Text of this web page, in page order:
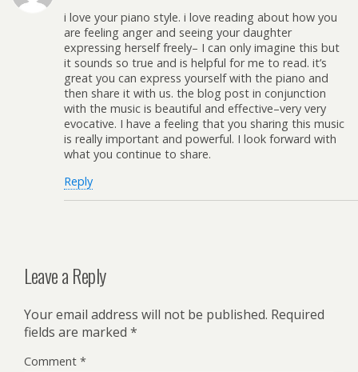
i love your piano style. i love reading about how you
are feeling anger and seeing your daughter
expressing herself freely– I can only imagine this but
it sounds so true and is helpful for me to read. it’s
great you can express yourself with the piano and
then share it with us. the blog post in conjunction
with the music is beautiful and effective–very very
evocative. I have a feeling that you sharing this music
is really important and powerful. I look forward with
what you continue to share.
Reply
Leave a Reply
Your email address will not be published. Required
fields are marked *
Comment *